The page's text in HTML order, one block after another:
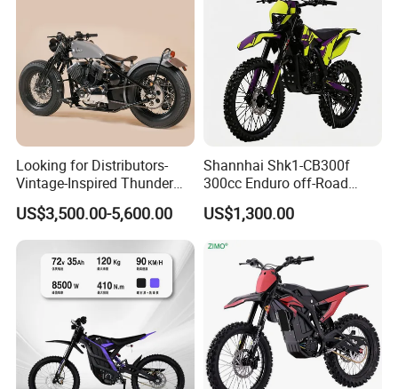
Looking for Distributors-
Vintage-Inspired Thunder
250 Motorcycle: Perfect for
Adventurous Riders
US$3,500.00-5,600.00
Shannhai Shk1-CB300f
300cc Enduro off-Road
Motorcycle, 4-Stroke Air-
Cooled Single Cylinder, Max
Torque, Choho Chain for
Wholesale
US$1,300.00